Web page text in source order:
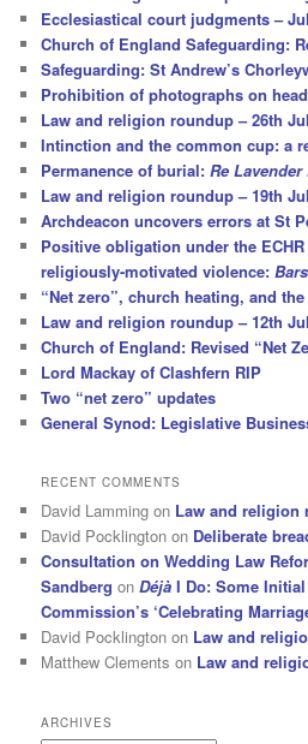
Ecclesiastical court judgments –
Church of England Safeguarding:
Safeguarding: St Andrew’s
Prohibition of photographs on
Law and religion roundup – 26th
Intinction and the common cup: a
Permanence of burial:Re
Law and religion roundup – 19th
Archdeacon uncovers errors at St
Positive obligation under the
religiously-motivated violence:
“Net zero”, church heating, and
Law and religion roundup – 12th
Church of England: Revised “Net
Lord Mackay of Clashfern RIP
Two “net zero” updates
General Synod: Legislative
RECENT COMMENTS
David Lamming on Law and religion
David Pocklington on Deliberate
Consultation on Wedding Law
Sandberg onDéjà I Do: Some
Commission’s ‘Celebrating
David Pocklington on Law and
Matthew Clements on Law and
ARCHIVES